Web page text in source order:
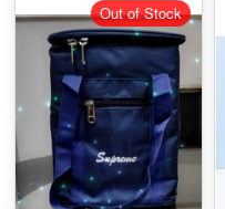
Out of Stock